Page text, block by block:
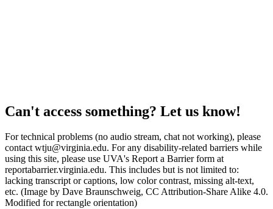
Can't access something? Let us know!
For technical problems (no audio stream, chat not working), please
contact wtju@virginia.edu. For any disability-related barriers while
using this site, please use UVA's Report a Barrier form at
reportabarrier.virginia.edu. This includes but is not limited to:
lacking transcript or captions, low color contrast, missing alt-text,
etc. (Image by Dave Braunschweig, CC Attribution-Share Alike 4.0.
Modified for rectangle orientation)